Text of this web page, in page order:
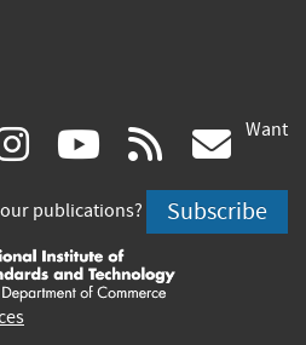
instagram
(link
is
external)
youtube
(link
is
external)
rss
is
Want
publications? Subscribe